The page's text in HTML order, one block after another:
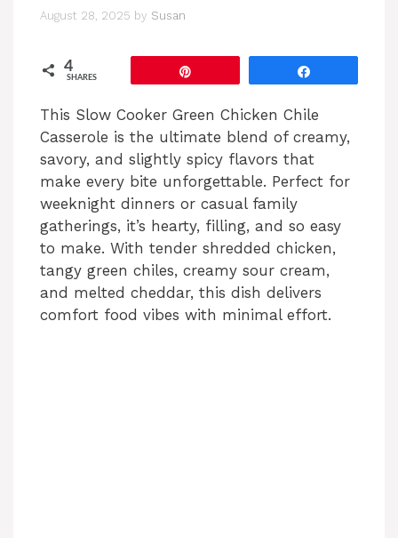
August 28, 2025 by Susan
4
SHARES
This Slow Cooker Green Chicken Chile
Casserole is the ultimate blend of creamy,
savory, and slightly spicy flavors that
make every bite unforgettable. Perfect for
weeknight dinners or casual family
gatherings, it’s hearty, filling, and so easy
to make. With tender shredded chicken,
tangy green chiles, creamy sour cream,
and melted cheddar, this dish delivers
comfort food vibes with minimal effort.